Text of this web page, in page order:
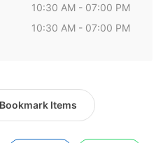
10:30 AM - 07:00 PM
10:30 AM - 07:00 PM
Items